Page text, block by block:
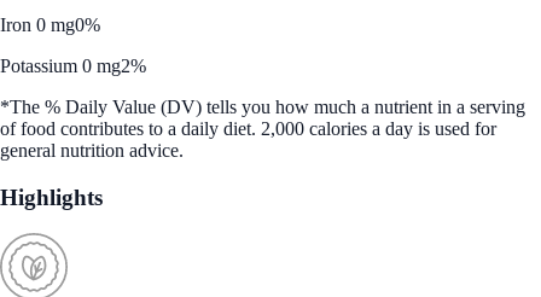
Iron 0 mg0%
Potassium 0 mg2%
*The % Daily Value (DV) tells you how much a nutrient in a serving
of food contributes to a daily diet. 2,000 calories a day is used for
general nutrition advice.
Highlights